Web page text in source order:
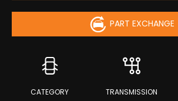
PART EXCHANGE
CATEGORY TRANSMISSION